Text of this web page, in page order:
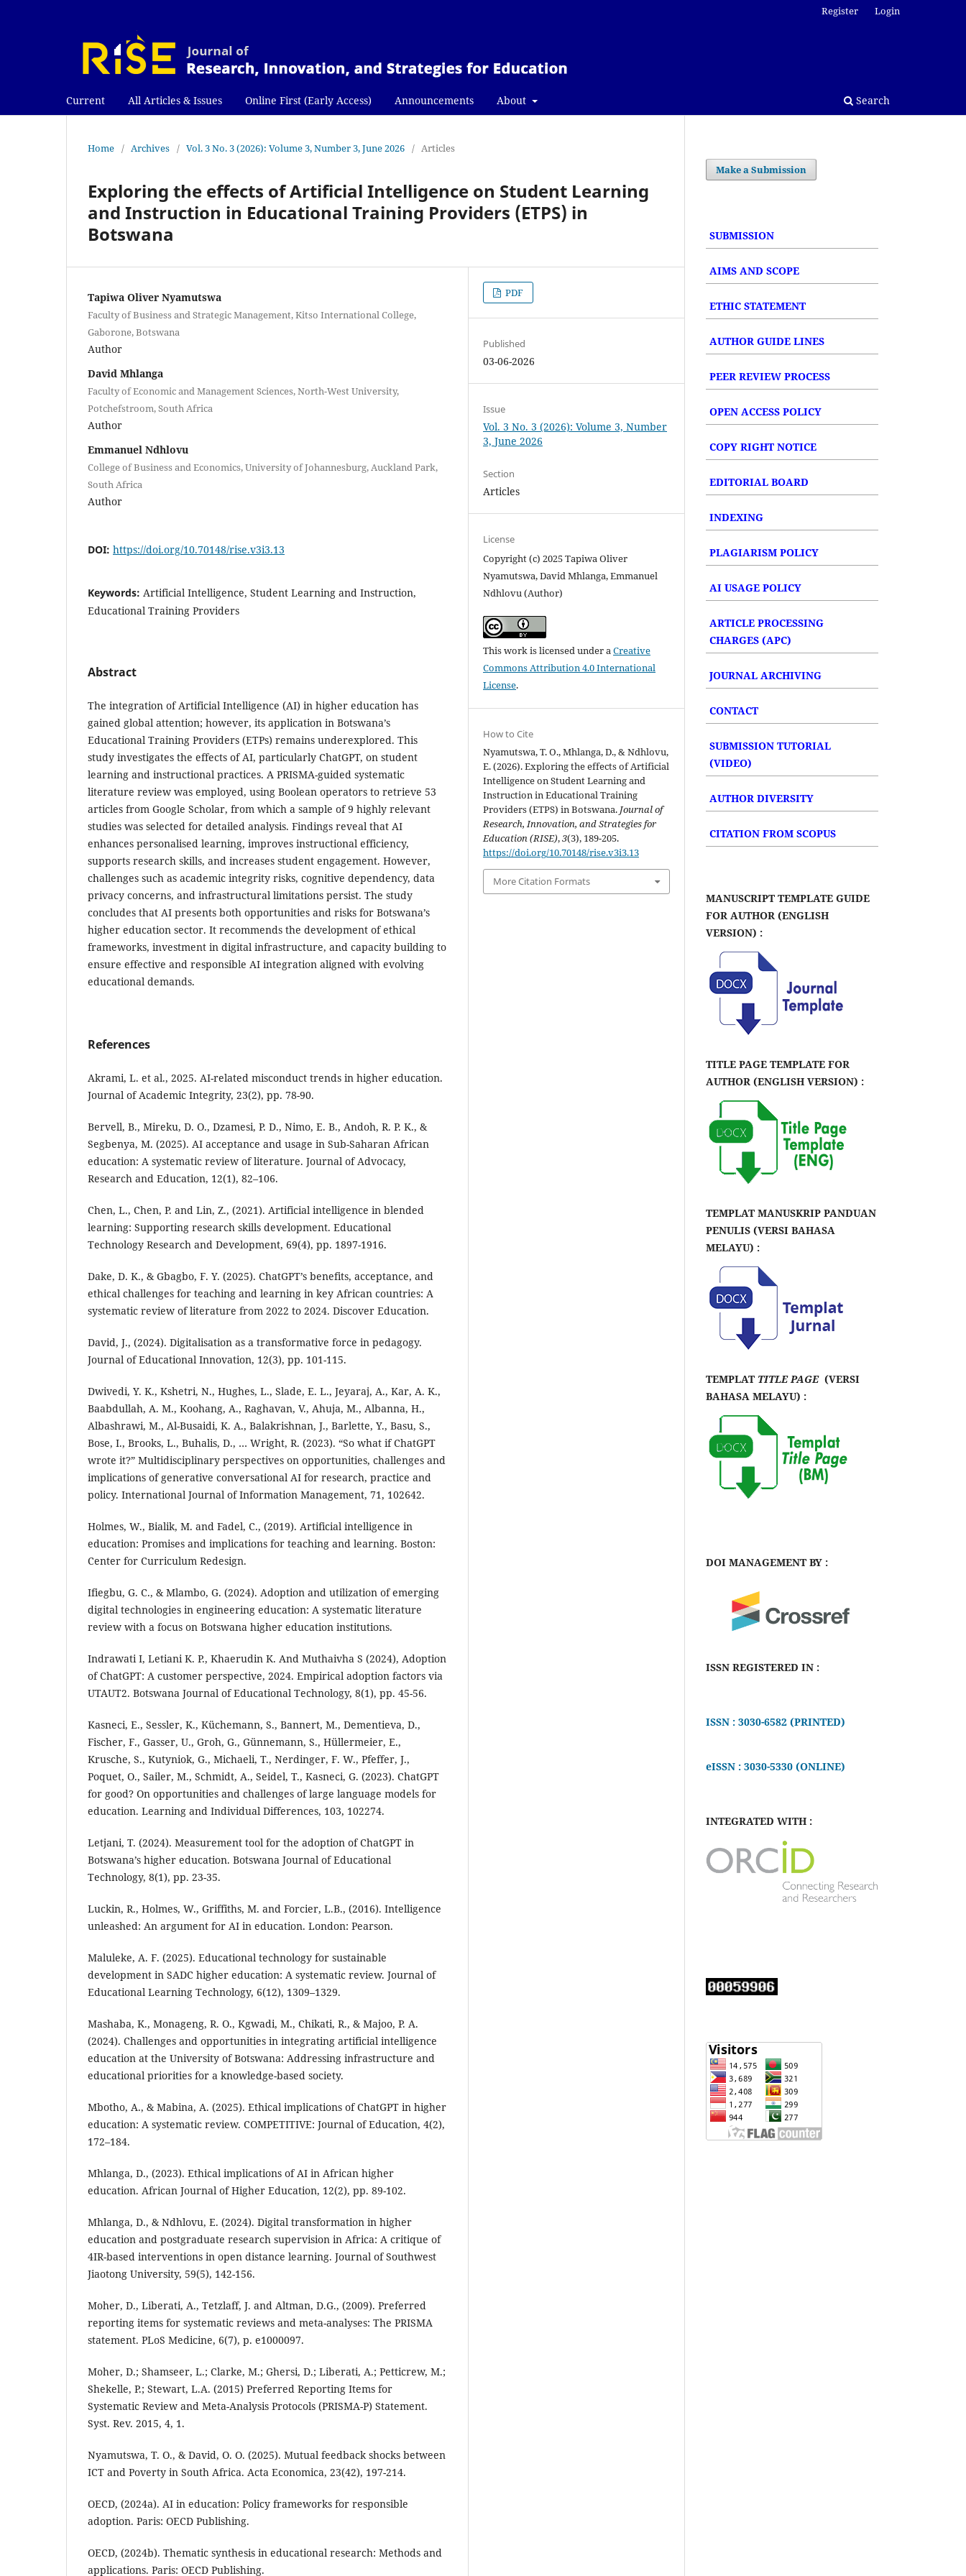
Current All Articles & Issues Online First (Early Access) Announcements About Search
Register Login
Home / Archives / Vol. 3 No. 3 (2026): Volume 3, Number 3, June 2026 / Articles
Exploring the effects of Artificial Intelligence on Student Learning
and Instruction in Educational Training Providers (ETPS) in
Botswana
Tapiwa Oliver Nyamutswa
Faculty of Business and Strategic Management, Kitso International College,
Gaborone, Botswana
Author
David Mhlanga
Faculty of Economic and Management Sciences, North-West University,
Potchefstroom, South Africa
Author
Emmanuel Ndhlovu
College of Business and Economics, University of Johannesburg, Auckland Park,
South Africa
Author
DOI: https://doi.org/10.70148/rise.v3i3.13
Keywords: Artificial Intelligence, Student Learning and Instruction,
Educational Training Providers
Abstract
The integration of Artificial Intelligence (AI) in higher education has
gained global attention; however, its application in Botswana’s
Educational Training Providers (ETPs) remains underexplored. This
study investigates the effects of AI, particularly ChatGPT, on student
learning and instructional practices. A PRISMA-guided systematic
literature review was employed, using Boolean operators to retrieve 53
articles from Google Scholar, from which a sample of 9 highly relevant
studies was selected for detailed analysis. Findings reveal that AI
enhances personalised learning, improves instructional efficiency,
supports research skills, and increases student engagement. However,
challenges such as academic integrity risks, cognitive dependency, data
privacy concerns, and infrastructural limitations persist. The study
concludes that AI presents both opportunities and risks for Botswana’s
higher education sector. It recommends the development of ethical
frameworks, investment in digital infrastructure, and capacity building to
ensure effective and responsible AI integration aligned with evolving
educational demands.
References
Akrami, L. et al., 2025. AI-related misconduct trends in higher education.
Journal of Academic Integrity, 23(2), pp. 78-90.
Bervell, B., Mireku, D. O., Dzamesi, P. D., Nimo, E. B., Andoh, R. P. K., &
Segbenya, M. (2025). AI acceptance and usage in Sub-Saharan African
education: A systematic review of literature. Journal of Advocacy,
Research and Education, 12(1), 82–106.
Chen, L., Chen, P. and Lin, Z., (2021). Artificial intelligence in blended
learning: Supporting research skills development. Educational
Technology Research and Development, 69(4), pp. 1897-1916.
Dake, D. K., & Gbagbo, F. Y. (2025). ChatGPT’s benefits, acceptance, and
ethical challenges for teaching and learning in key African countries: A
systematic review of literature from 2022 to 2024. Discover Education.
David, J., (2024). Digitalisation as a transformative force in pedagogy.
Journal of Educational Innovation, 12(3), pp. 101-115.
Dwivedi, Y. K., Kshetri, N., Hughes, L., Slade, E. L., Jeyaraj, A., Kar, A. K.,
Baabdullah, A. M., Koohang, A., Raghavan, V., Ahuja, M., Albanna, H.,
Albashrawi, M., Al-Busaidi, K. A., Balakrishnan, J., Barlette, Y., Basu, S.,
Bose, I., Brooks, L., Buhalis, D., … Wright, R. (2023). “So what if ChatGPT
wrote it?” Multidisciplinary perspectives on opportunities, challenges and
implications of generative conversational AI for research, practice and
policy. International Journal of Information Management, 71, 102642.
Holmes, W., Bialik, M. and Fadel, C., (2019). Artificial intelligence in
education: Promises and implications for teaching and learning. Boston:
Center for Curriculum Redesign.
Ifiegbu, G. C., & Mlambo, G. (2024). Adoption and utilization of emerging
digital technologies in engineering education: A systematic literature
review with a focus on Botswana higher education institutions.
Indrawati I, Letiani K. P., Khaerudin K. And Muthaivha S (2024), Adoption
of ChatGPT: A customer perspective, 2024. Empirical adoption factors via
UTAUT2. Botswana Journal of Educational Technology, 8(1), pp. 45-56.
Kasneci, E., Sessler, K., Küchemann, S., Bannert, M., Dementieva, D.,
Fischer, F., Gasser, U., Groh, G., Günnemann, S., Hüllermeier, E.,
Krusche, S., Kutyniok, G., Michaeli, T., Nerdinger, F. W., Pfeffer, J.,
Poquet, O., Sailer, M., Schmidt, A., Seidel, T., Kasneci, G. (2023). ChatGPT
for good? On opportunities and challenges of large language models for
education. Learning and Individual Differences, 103, 102274.
Letjani, T. (2024). Measurement tool for the adoption of ChatGPT in
Botswana’s higher education. Botswana Journal of Educational
Technology, 8(1), pp. 23-35.
Luckin, R., Holmes, W., Griffiths, M. and Forcier, L.B., (2016). Intelligence
unleashed: An argument for AI in education. London: Pearson.
Maluleke, A. F. (2025). Educational technology for sustainable
development in SADC higher education: A systematic review. Journal of
Educational Learning Technology, 6(12), 1309–1329.
Mashaba, K., Monageng, R. O., Kgwadi, M., Chikati, R., & Majoo, P. A.
(2024). Challenges and opportunities in integrating artificial intelligence
education at the University of Botswana: Addressing infrastructure and
educational priorities for a knowledge-based society.
Mbotho, A., & Mabina, A. (2025). Ethical implications of ChatGPT in higher
education: A systematic review. COMPETITIVE: Journal of Education, 4(2),
172–184.
Mhlanga, D., (2023). Ethical implications of AI in African higher
education. African Journal of Higher Education, 12(2), pp. 89-102.
Mhlanga, D., & Ndhlovu, E. (2024). Digital transformation in higher
education and postgraduate research supervision in Africa: A critique of
4IR-based interventions in open distance learning. Journal of Southwest
Jiaotong University, 59(5), 142-156.
Moher, D., Liberati, A., Tetzlaff, J. and Altman, D.G., (2009). Preferred
reporting items for systematic reviews and meta-analyses: The PRISMA
statement. PLoS Medicine, 6(7), p. e1000097.
Moher, D.; Shamseer, L.; Clarke, M.; Ghersi, D.; Liberati, A.; Petticrew, M.;
Shekelle, P.; Stewart, L.A. (2015) Preferred Reporting Items for
Systematic Review and Meta-Analysis Protocols (PRISMA-P) Statement.
Syst. Rev. 2015, 4, 1.
Nyamutswa, T. O., & David, O. O. (2025). Mutual feedback shocks between
ICT and Poverty in South Africa. Acta Economica, 23(42), 197-214.
OECD, (2024a). AI in education: Policy frameworks for responsible
adoption. Paris: OECD Publishing.
OECD, (2024b). Thematic synthesis in educational research: Methods and
applications. Paris: OECD Publishing.
PDF
Published
03-06-2026
Issue
Vol. 3 No. 3 (2026): Volume 3, Number
3, June 2026
Section
Articles
License
Copyright (c) 2025 Tapiwa Oliver
Nyamutswa, David Mhlanga, Emmanuel
Ndhlovu (Author)
This work is licensed under aCreative
Commons Attribution 4.0 International
License.
How to Cite
Nyamutswa, T. O., Mhlanga, D., & Ndhlovu,
E. (2026). Exploring the effects of Artificial
Intelligence on Student Learning and
Instruction in Educational Training
Providers (ETPS) in Botswana. Journal of
Research, Innovation, and Strategies for
Education (RISE),3(3), 189-205.
https://doi.org/10.70148/rise.v3i3.13
More Citation Formats
Make a Submission
SUBMISSION
AIMS AND SCOPE
ETHIC STATEMENT
AUTHOR GUIDE LINES
PEER REVIEW PROCESS
OPEN ACCESS POLICY
COPY RIGHT NOTICE
EDITORIAL BOARD
INDEXING
PLAGIARISM POLICY
AI USAGE POLICY
ARTICLE PROCESSING
CHARGES (APC)
JOURNAL ARCHIVING
CONTACT
SUBMISSION TUTORIAL
(VIDEO)
AUTHOR DIVERSITY
CITATION FROM SCOPUS
MANUSCRIPT TEMPLATE GUIDE
FOR AUTHOR (ENGLISH
VERSION) :
TITLE PAGE TEMPLATE FOR
AUTHOR (ENGLISH VERSION) :
TEMPLAT MANUSKRIP PANDUAN
PENULIS (VERSI BAHASA
MELAYU) :
TEMPLAT TITLE PAGE(VERSI
BAHASA MELAYU) :
DOI MANAGEMENT BY :
ISSN REGISTERED IN :
ISSN : 3030-6582 (PRINTED)
eISSN : 3030-5330 (ONLINE)
INTEGRATED WITH :